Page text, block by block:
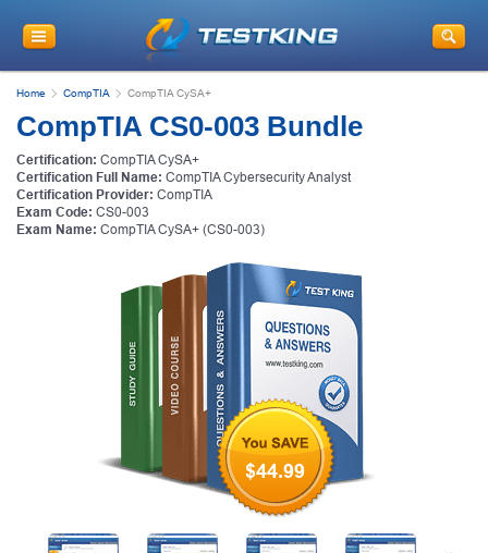
Home CompTIA CompTIA CySA+
CompTIA CS0-003 Bundle
Certification: CompTIA CySA+
Certification Full Name: CompTIA Cybersecurity Analyst
Certification Provider: CompTIA
Exam Code: CS0-003
Exam Name: CompTIA CySA+ (CS0-003)
$44.99